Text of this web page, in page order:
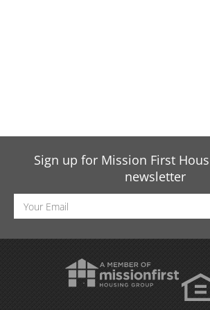
Sign up for Mission First
newsletter
Email
Address